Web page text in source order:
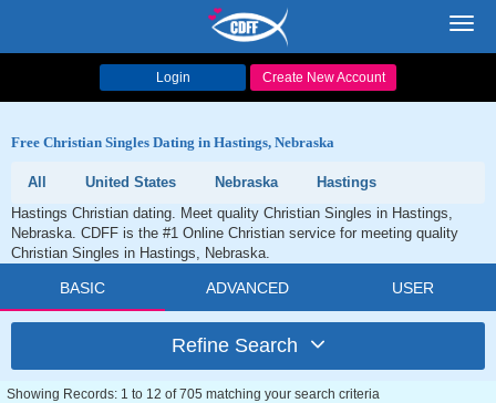
Login Create New Account
Free Christian Singles Dating in Hastings, Nebraska
All United States Nebraska
Hastings
Hastings Christian dating. Meet quality Christian Singles in Hastings,
Nebraska. CDFF is the #1 Online Christian service for meeting quality
Christian Singles in Hastings, Nebraska.
BASIC ADVANCED USER
Refine Search
Showing Records: 1 to 12 of 705 matching your search criteria